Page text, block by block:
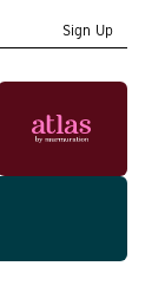
Sign Up